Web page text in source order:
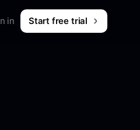
in Start free trial